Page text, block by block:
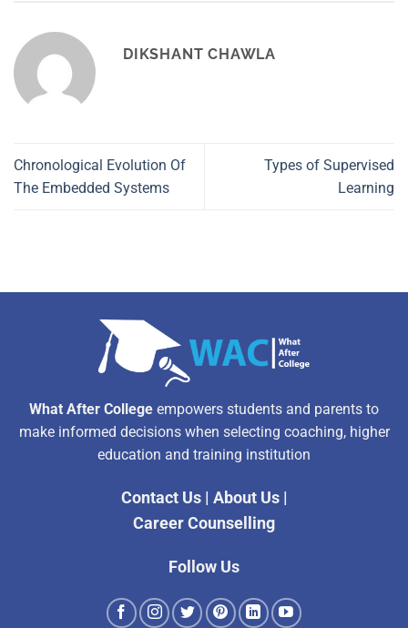
DIKSHANT CHAWLA
Chronological Evolution Of
The Embedded Systems
Types of Supervised
Learning
What After College empowers students and parents to
make informed decisions when selecting coaching, higher
education and training institution
Contact Us| About Us|
Career Counselling
Follow Us